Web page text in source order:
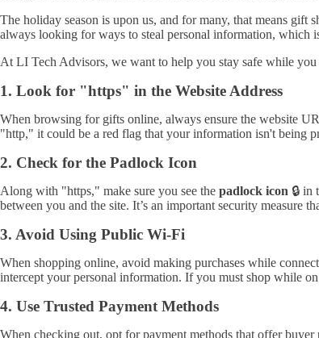
The holiday season is upon us, and for many, that means
always looking for ways to steal personal information, which
At LI Tech Advisors, we want to help you stay safe while
1. Look for "https" in the Website Address
When browsing for gifts online, always ensure the website
"http," it could be a red flag that your information isn't being
2. Check for the Padlock Icon
Along with "https," make sure you see the padlock icon 🔒 in
between you and the site. It’s an important security measure
3. Avoid Using Public Wi-Fi
When shopping online, avoid making purchases while
intercept your personal information. If you must shop while
4. Use Trusted Payment Methods
When checking out, opt for payment methods that offer